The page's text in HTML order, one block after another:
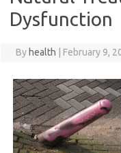
Dysfunction
By health February 9,